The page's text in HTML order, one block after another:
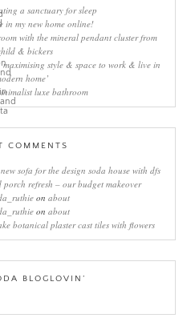
a sanctuary for sleep
in my new home online!
with the mineral pendant cluster from
& bickers
style & space to work & live in
home’
luxe bathroom
COMMENTS
sofa for the design soda house with dfs
porch refresh – our budget makeover
on about
on about
botanical plaster cast tiles with flowers
BLOGLOVIN’